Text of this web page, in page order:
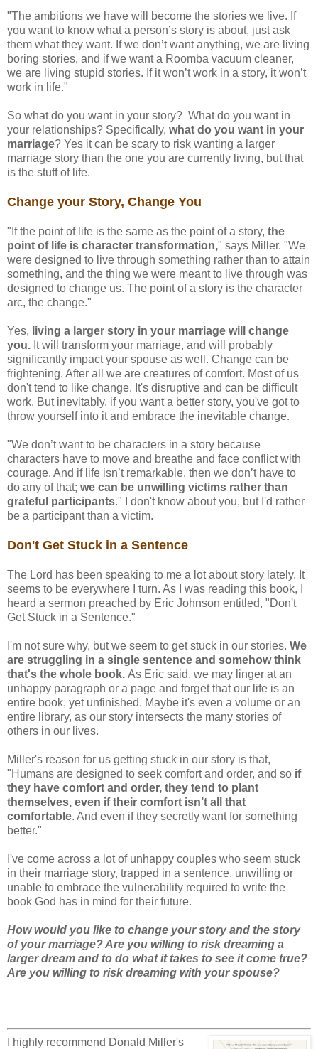
"The ambitions we have will become the stories we live. If
you want to know what a person’s story is about, just ask
them what they want. If we don’t want anything, we are living
boring stories, and if we want a Roomba vacuum cleaner,
we are living stupid stories. If it won’t work in a story, it won’t
work in life."
So what do you want in your story? What do you want in
your relationships? Specifically, what do you want in your
marriage? Yes it can be scary to risk wanting a larger
marriage story than the one you are currently living, but that
is the stuff of life.
Change your Story, Change You
"If the point of life is the same as the point of a story, the
point of life is character transformation," says Miller. "We
were designed to live through something rather than to attain
something, and the thing we were meant to live through was
designed to change us. The point of a story is the character
arc, the change."
Yes, living a larger story in your marriage will change
you. It will transform your marriage, and will probably
significantly impact your spouse as well. Change can be
frightening. After all we are creatures of comfort. Most of us
don't tend to like change. It's disruptive and can be difficult
work. But inevitably, if you want a better story, you've got to
throw yourself into it and embrace the inevitable change.
"We don’t want to be characters in a story because
characters have to move and breathe and face conflict with
courage. And if life isn’t remarkable, then we don’t have to
do any of that; we can be unwilling victims rather than
grateful participants." I don't know about you, but I'd rather
be a participant than a victim.
Don't Get Stuck in a Sentence
The Lord has been speaking to me a lot about story lately. It
seems to be everywhere I turn. As I was reading this book, I
heard a sermon preached by Eric Johnson entitled, "Don't
Get Stuck in a Sentence."
I'm not sure why, but we seem to get stuck in our stories. We
are struggling in a single sentence and somehow think
that's the whole book. As Eric said, we may linger at an
unhappy paragraph or a page and forget that our life is an
entire book, yet unfinished. Maybe it's even a volume or an
entire library, as our story intersects the many stories of
others in our lives.
Miller's reason for us getting stuck in our story is that,
"Humans are designed to seek comfort and order, and so if
they have comfort and order, they tend to plant
themselves, even if their comfort isn’t all that
comfortable. And even if they secretly want for something
better."
I've come across a lot of unhappy couples who seem stuck
in their marriage story, trapped in a sentence, unwilling or
unable to embrace the vulnerability required to write the
book God has in mind for their future.
How would you like to change your story and the story
of your marriage? Are you willing to risk dreaming a
larger dream and to do what it takes to see it come true?
Are you willing to risk dreaming with your spouse?
I highly recommend Donald Miller's